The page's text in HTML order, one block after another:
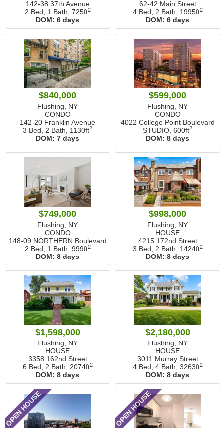
142-38 37th Avenue
2 Bed, 1 Bath, 725ft2
DOM: 6 days
62-42 Main Street
4 Bed, 2 Bath, 1995ft2
DOM: 6 days
$840,000
Flushing, NY
CONDO
142-20 Franklin Avenue
3 Bed, 2 Bath, 1130ft2
DOM: 7 days
$599,000
Flushing, NY
CONDO
4022 College Point Boulevard
STUDIO, 600ft2
DOM: 8 days
$749,000
Flushing, NY
CONDO
148-09 NORTHERN Boulevard
2 Bed, 1 Bath, 999ft2
DOM: 8 days
$998,000
Flushing, NY
HOUSE
4215 172nd Street
3 Bed, 2 Bath, 1424ft2
DOM: 8 days
$1,598,000
Flushing, NY
HOUSE
3358 162nd Street
6 Bed, 2 Bath, 2074ft2
DOM: 8 days
$2,180,000
Flushing, NY
HOUSE
3011 Murray Street
4 Bed, 4 Bath, 3263ft2
DOM: 8 days
OPEN HOUSE OPEN HOUSE